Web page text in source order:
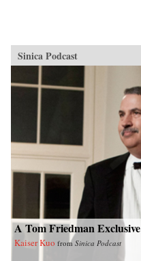
Sinica Podcast
A Tom Friedman Exclusive
Kaiser Kuo from Sinica Podcast